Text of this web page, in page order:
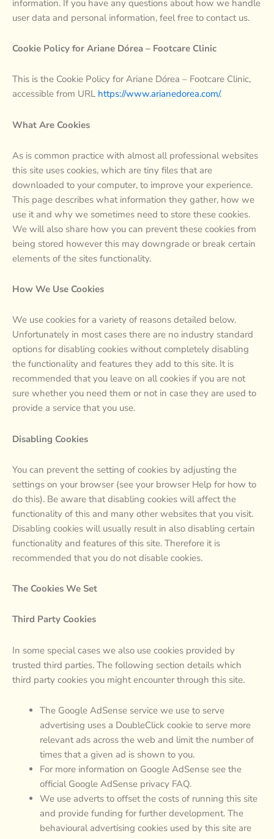
information. If you have any questions about how we handle
user data and personal information, feel free to contact us.
Cookie Policy for Ariane Dórea – Footcare Clinic
This is the Cookie Policy for Ariane Dórea – Footcare Clinic,
accessible from URL https://www.arianedorea.com/.
What Are Cookies
As is common practice with almost all professional websites
this site uses cookies, which are tiny files that are
downloaded to your computer, to improve your experience.
This page describes what information they gather, how we
use it and why we sometimes need to store these cookies.
We will also share how you can prevent these cookies from
being stored however this may downgrade or break certain
elements of the sites functionality.
How We Use Cookies
We use cookies for a variety of reasons detailed below.
Unfortunately in most cases there are no industry standard
options for disabling cookies without completely disabling
the functionality and features they add to this site. It is
recommended that you leave on all cookies if you are not
sure whether you need them or not in case they are used to
provide a service that you use.
Disabling Cookies
You can prevent the setting of cookies by adjusting the
settings on your browser (see your browser Help for how to
do this). Be aware that disabling cookies will affect the
functionality of this and many other websites that you visit.
Disabling cookies will usually result in also disabling certain
functionality and features of this site. Therefore it is
recommended that you do not disable cookies.
The Cookies We Set
Third Party Cookies
In some special cases we also use cookies provided by
trusted third parties. The following section details which
third party cookies you might encounter through this site.
The Google AdSense service we use to serve
advertising uses a DoubleClick cookie to serve more
relevant ads across the web and limit the number of
times that a given ad is shown to you.
For more information on Google AdSense see the
official Google AdSense privacy FAQ.
We use adverts to offset the costs of running this site
and provide funding for further development. The
behavioural advertising cookies used by this site are